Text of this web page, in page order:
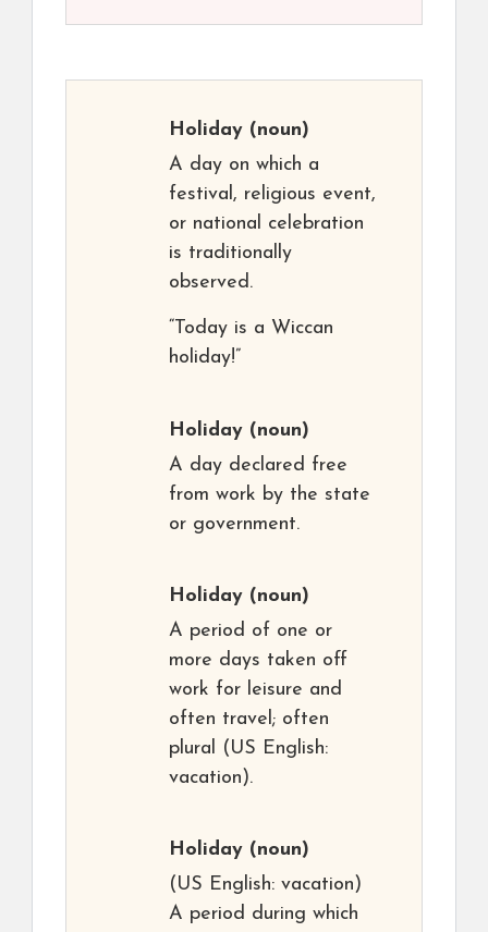
Holiday (noun)
A day on which a
festival, religious event,
or national celebration
is traditionally
observed.
“Today is a Wiccan
holiday!”
Holiday (noun)
A day declared free
from work by the state
or government.
Holiday (noun)
A period of one or
more days taken off
work for leisure and
often travel; often
plural (US English:
vacation).
Holiday (noun)
(US English: vacation)
A period during which